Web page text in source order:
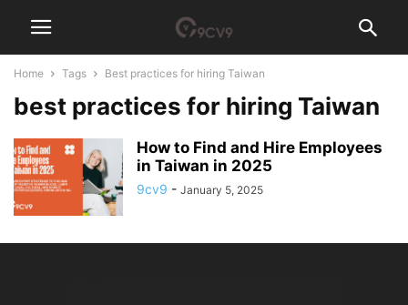
Home Tags Best practices for hiring Taiwan
best practices for hiring Taiwan
How to Find and Hire Employees
in Taiwan in 2025
9cv9 - January 5, 2025